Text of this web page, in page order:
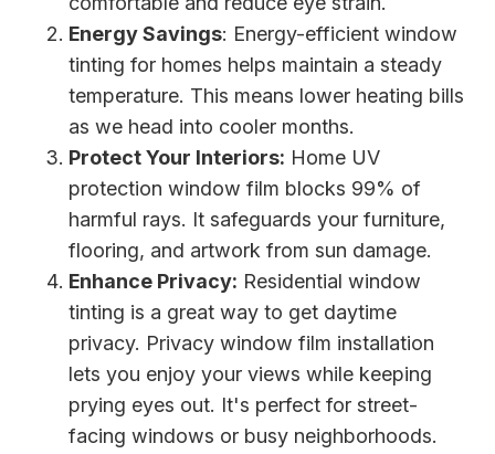
Energy Savings: Energy-efficient window
tinting for homes helps maintain a steady
temperature. This means lower heating bills
as we head into cooler months.
Protect Your Interiors: Home UV
protection window film blocks 99% of
harmful rays. It safeguards your furniture,
flooring, and artwork from sun damage.
Enhance Privacy: Residential window
tinting is a great way to get daytime
privacy. Privacy window film installation
lets you enjoy your views while keeping
prying eyes out. It's perfect for street-
facing windows or busy neighborhoods.